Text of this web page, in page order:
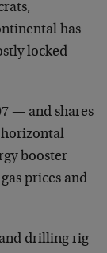
has
locked
— and shares
horizontal
booster
prices and
drilling rig